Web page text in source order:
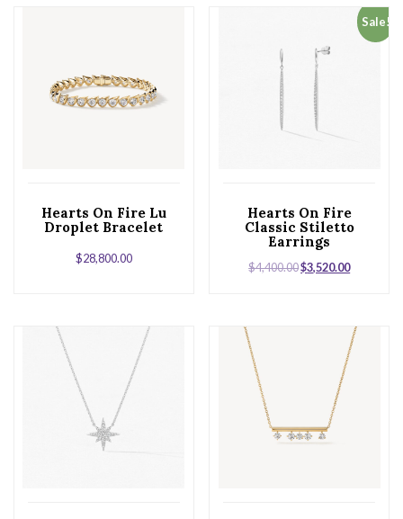
Hearts On Fire Lu
Droplet Bracelet
$28,800.00
Sale!
Hearts On Fire
Classic Stiletto
Earrings
$4,400.00$3,520.00